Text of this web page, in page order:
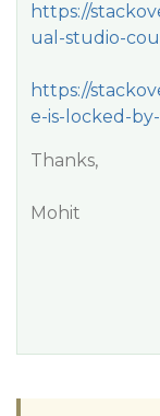
https://
ual-studio-
https://
e-is-locked-
Thanks,
Mohit